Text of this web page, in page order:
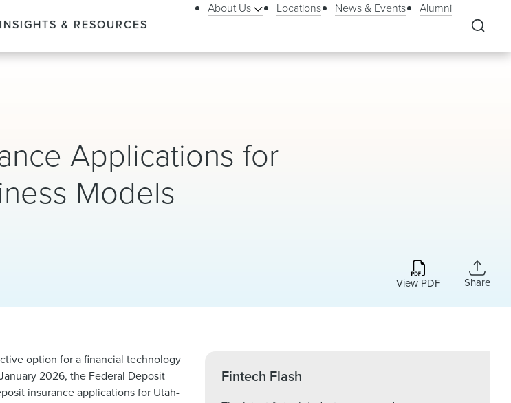
INSIGHTS & RESOURCES
About Us Locations News & Events Alumni
Applications for
Models
View PDF Share
Fintech Flash
option for a financial technology
2026, the Federal Deposit
insurance applications for Utah-